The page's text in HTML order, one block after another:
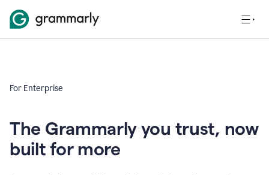
For Enterprise
The Grammarly you trust, now
built for more